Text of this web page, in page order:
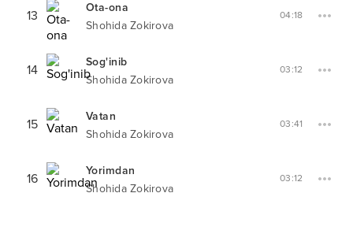
13
Ota-ona
Shohida Zokirova
04:18
14
Sog'inib
Shohida Zokirova
03:12
15
Vatan
Shohida Zokirova
03:41
16
Yorimdan
Shohida Zokirova
03:12